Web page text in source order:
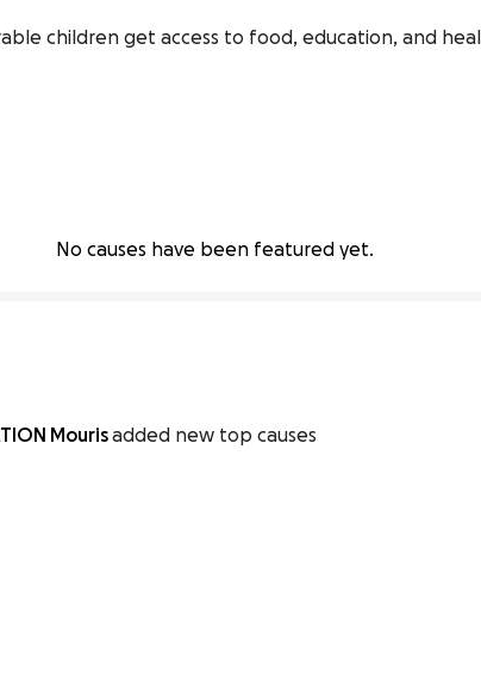
children get access to food, education, and
No causes have been featured yet.
Mourisadded new top causes